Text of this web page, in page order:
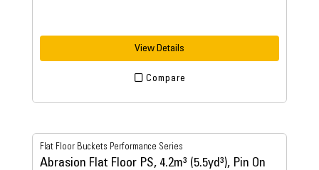
View Details
Compare
Flat Floor Buckets Performance Series
Abrasion Flat Floor PS, 4.2m³ (5.5yd³), Pin On